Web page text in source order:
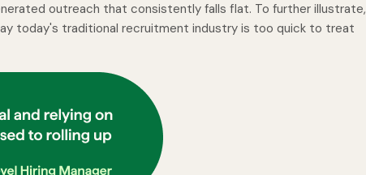
outreach that consistently falls flat. To further illustrate,
today's traditional recruitment industry is too quick to treat